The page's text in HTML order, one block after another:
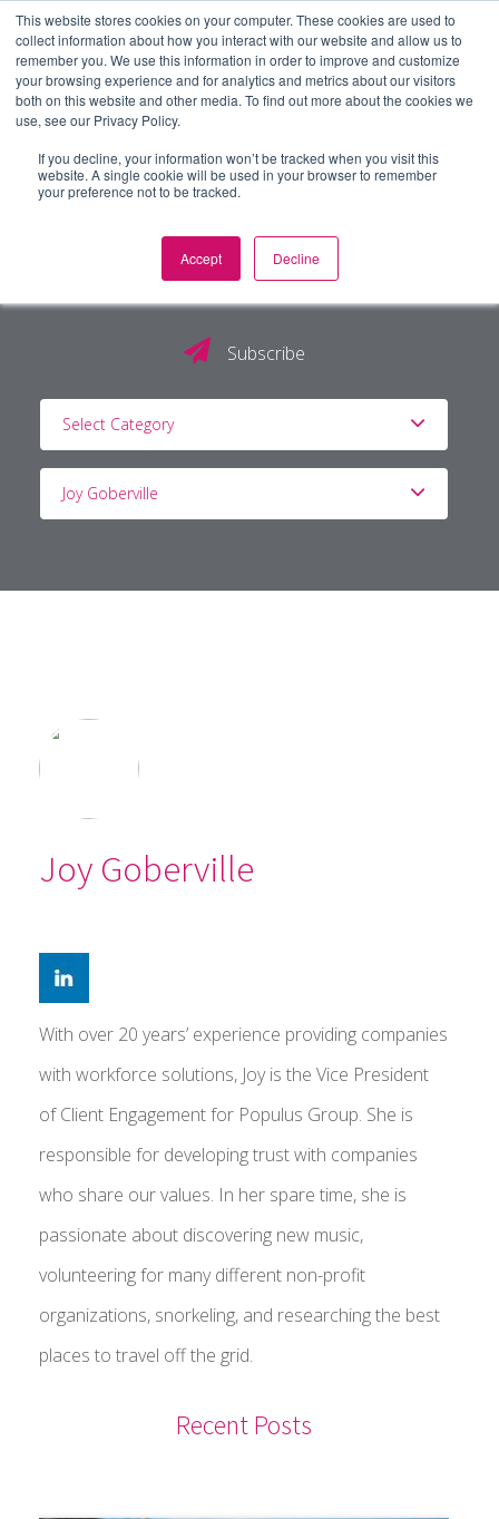
This website stores cookies on your computer. These cookies are used to
collect information about how you interact with our website and allow us to
remember you. We use this information in order to improve and customize
your browsing experience and for analytics and metrics about our visitors
both on this website and other media. To find out more about the cookies we
use, see our Privacy Policy.
If you decline, your information won’t be tracked when you visit this
website. A single cookie will be used in your browser to remember
your preference not to be tracked.
Accept Decline
The PG Blog
Subscribe
Select Category
Joy Goberville
Joy Goberville
With over 20 years’ experience providing companies
with workforce solutions, Joy is the Vice President
of Client Engagement for Populus Group. She is
responsible for developing trust with companies
who share our values. In her spare time, she is
passionate about discovering new music,
volunteering for many different non-profit
organizations, snorkeling, and researching the best
places to travel off the grid.
Recent Posts